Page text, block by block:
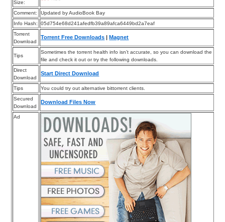
Size:
Comment:
Updated by AudioBook Bay
Info Hash:
05d754e68d241afedfb39a89afca6449bd2a7eaf
Torrent
Download
Torrent Free Downloads |Magnet
Tips
Sometimes the torrent health info isn’t accurate, so you can download the
file and check it out or try the following downloads.
Direct
Download
Start Direct Download
Tips
You could try out alternative bittorrent clients.
Secured
Download
Download Files Now
Ad